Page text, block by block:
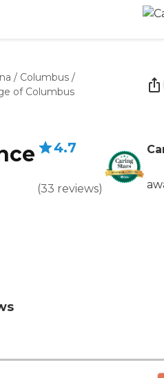
/ Columbus /
of Columbus
4.7
(33 reviews)